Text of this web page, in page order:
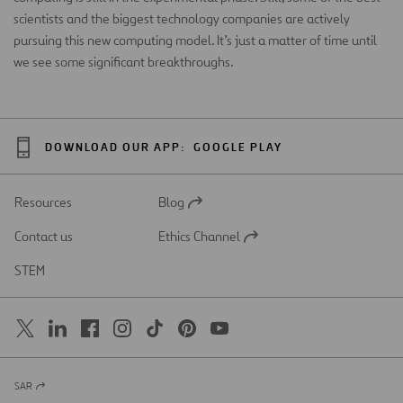
scientists and the biggest technology companies are actively
pursuing this new computing model. It’s just a matter of time until
we see some significant breakthroughs.
DOWNLOAD OUR APP: GOOGLE PLAY
Resources
Open
a
Blog
Contact us
Open
Ethics Channel
STEM
Open
SAR